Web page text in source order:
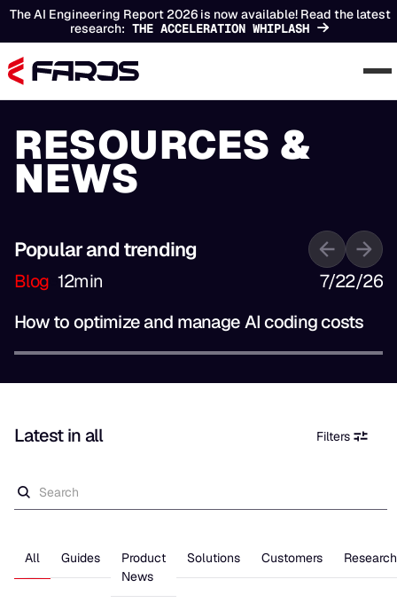
The AI Engineering Report 2026 is now available! Read the latest
research: THE ACCELERATION WHIPLASH
RESOURCES &
NEWS
Popular and trending
Blog 12min
7/22/26
How to optimize and manage AI coding costs
Latest inall Filters
All Guides
Product
News
Solutions Customers Research